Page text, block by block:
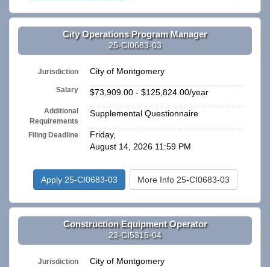
City Operations Program Manager
25-CI0683-03
Jurisdiction City of Montgomery
Salary $73,909.00 - $125,824.00/year
Additional
Requirements
Supplemental Questionnaire
Filing Deadline
Friday,
August 14, 2026 11:59 PM
Apply 25-CI0683-03 More Info 25-CI0683-03
Construction Equipment Operator
23-CI5315-04
Jurisdiction City of Montgomery